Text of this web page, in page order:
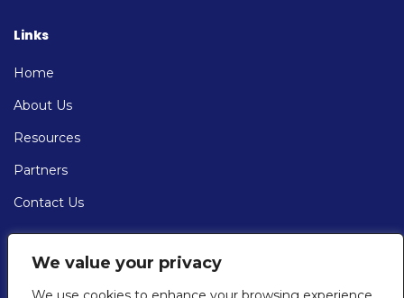
We value your privacy
Links
Home
About Us
Resources
Partners
Contact Us